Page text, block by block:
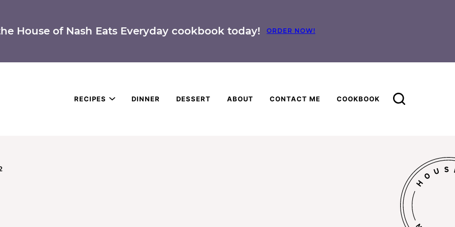
House of Nash Eats Everyday cookbook today! ORDER NOW!
RECIPES DINNER DESSERT ABOUT CONTACT ME COOKBOOK